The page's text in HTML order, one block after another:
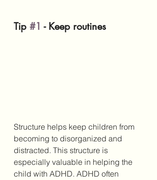
Tip #1 - Keep routines
Structure helps keep children from
becoming to disorganized and
distracted. This structure is
especially valuable in helping the
child with ADHD. ADHD often